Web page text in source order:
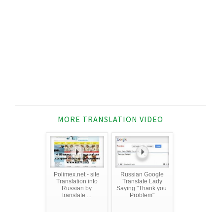
MORE TRANSLATION VIDEO
Polimex.net - site
Translation into
Russian by
translate ...
Russian Google
Translate Lady
Saying "Thank you.
Problem"